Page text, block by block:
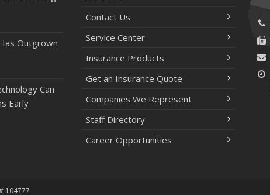
Outgrown
Can
Early
Contact Us
Service Center
Insurance Products
Get an Insurance Quote
Companies We Represent
Staff Directory
Career Opportunities
104777